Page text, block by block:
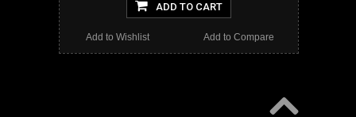
ADD TO CART
Add to Compare
Add to Wishlist